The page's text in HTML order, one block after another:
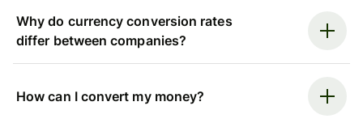
Why do currency conversion rates
differ between companies?
How can I convert my money?